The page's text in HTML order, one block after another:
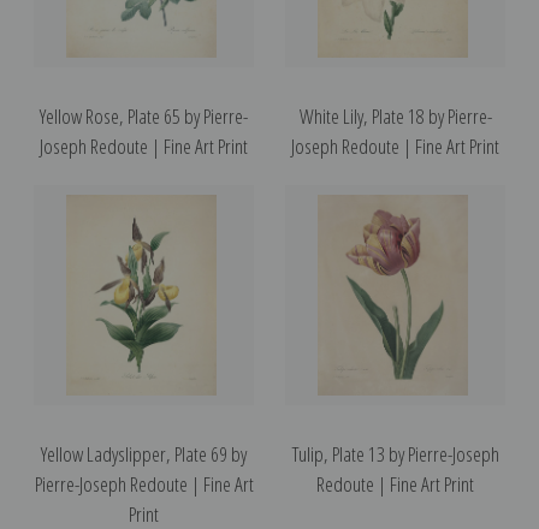
Yellow Rose, Plate 65 by Pierre-
Joseph Redoute | Fine Art Print
White Lily, Plate 18 by Pierre-
Joseph Redoute | Fine Art Print
Yellow Ladyslipper, Plate 69 by
Pierre-Joseph Redoute | Fine Art
Print
Tulip, Plate 13 by Pierre-Joseph
Redoute | Fine Art Print